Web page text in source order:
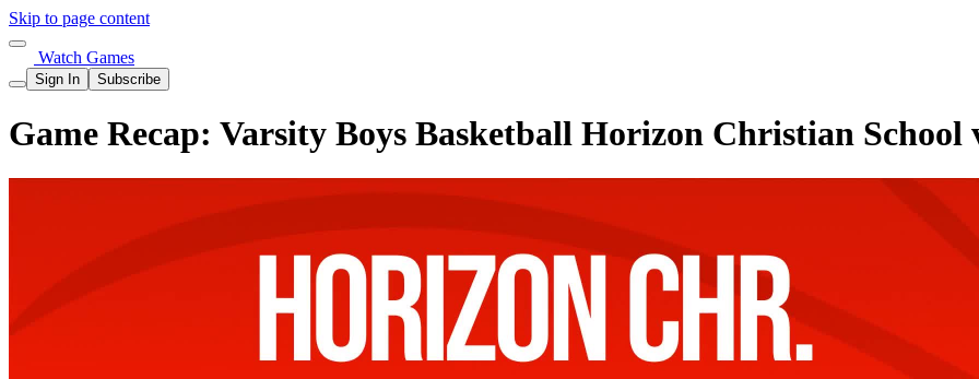
Skip to page content
Watch Games
Sign In Subscribe
Game Recap: Varsity Boys Basketball Horizon Christian School